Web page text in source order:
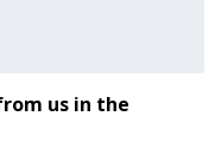
us in the